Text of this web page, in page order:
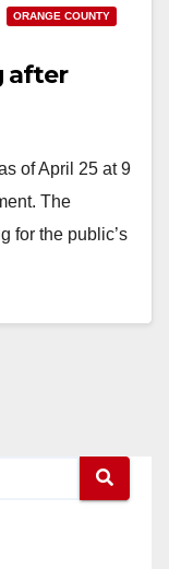
ORANGE COUNTY
after
of April 25 at 9
The
for the public’s